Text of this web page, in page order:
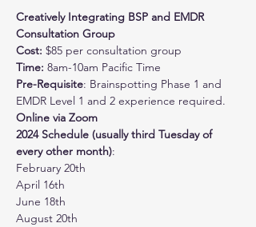
Creatively Integrating BSP and EMDR
Consultation Group
Cost: $85 per consultation group
Time: 8am-10am Pacific Time
Pre-Requisite: Brainspotting Phase 1 and
EMDR Level 1 and 2 experience required.
Online via Zoom
2024 Schedule (usually third Tuesday of
every other month):
February 20th
April 16th
June 18th
August 20th